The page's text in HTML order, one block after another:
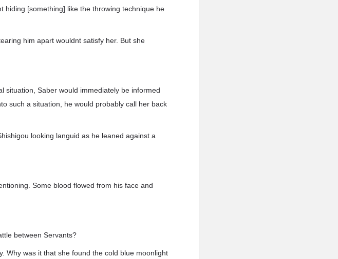
hiding [something] like the throwing technique he
him apart wouldnt satisfy her. But she
situation, Saber would immediately be informed
such a situation, he would probably call her back
looking languid as he leaned against a
Some blood flowed from his face and
between Servants?
Why was it that she found the cold blue moonlight